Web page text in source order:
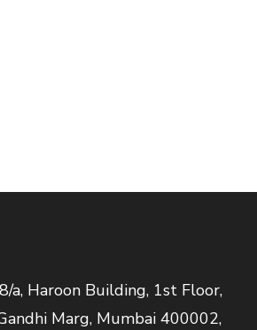
a, Haroon Building, 1st Floor,
Marg, Mumbai 400002,